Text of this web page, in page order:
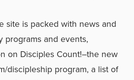
site is packed with news and
programs and events,
on Disciples Count!–the new
discipleship program, a list of